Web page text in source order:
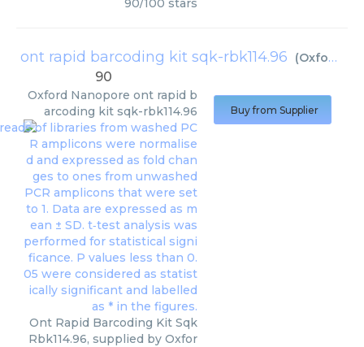
90/100 stars
ont rapid barcoding kit sqk-rbk114.96 (Oxford Nanopore
90
Oxford Nanopore ont rapid b
arcoding kit sqk-rbk114.96
Ont Rapid Barcoding Kit Sqk
Rbk114.96, supplied by Oxfor
Buy from Supplier